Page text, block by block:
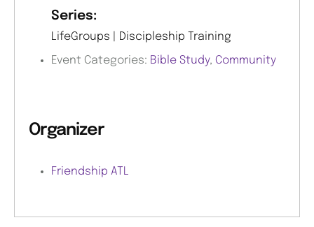
Series:
LifeGroups | Discipleship Training
Event Categories: Bible Study, Community
Organizer
Friendship ATL